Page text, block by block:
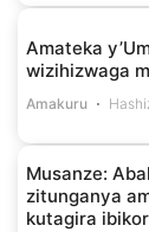
Amateka
wizihizwaga
Amakuru
Musanze:
zitunganya
kutagira